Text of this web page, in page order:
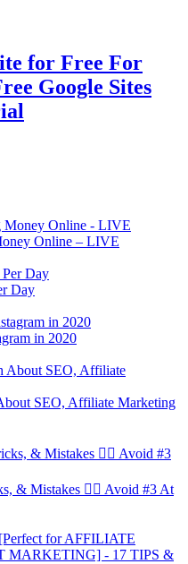
for Free For
Google Sites
Online – LIVE
Day
in 2020
SEO, Affiliate Marketing
& Mistakes 🤦‍♂️ Avoid #3 At